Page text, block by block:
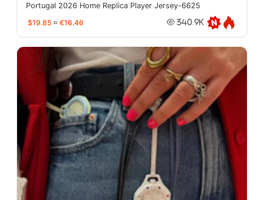
Portugal 2026 Home Replica Player Jersey-6625
$19.85 ≈ €16.46 340.9K